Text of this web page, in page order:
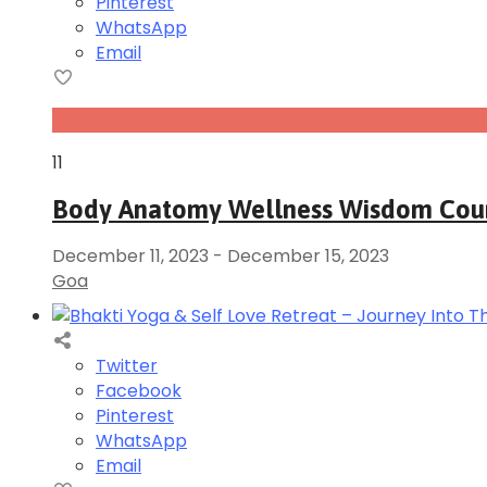
WhatsApp
Email
11
Body Anatomy Wellness Wisdom
December 11, 2023 - December 15, 2023
Goa
Twitter
Facebook
Pinterest
WhatsApp
Email